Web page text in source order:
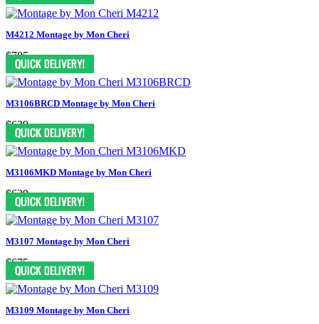
M4212 Montage by Mon Cheri
$785
M3106BRCD Montage by Mon Cheri
$629
M3106MKD Montage by Mon Cheri
$629
M3107 Montage by Mon Cheri
$675
M3109 Montage by Mon Cheri